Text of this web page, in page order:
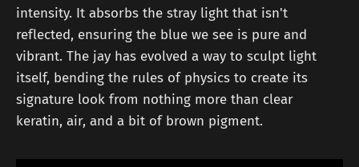
intensity. It absorbs the stray light that isn't
reflected, ensuring the blue we see is pure and
vibrant. The jay has evolved a way to sculpt light
itself, bending the rules of physics to create its
signature look from nothing more than clear
keratin, air, and a bit of brown pigment.